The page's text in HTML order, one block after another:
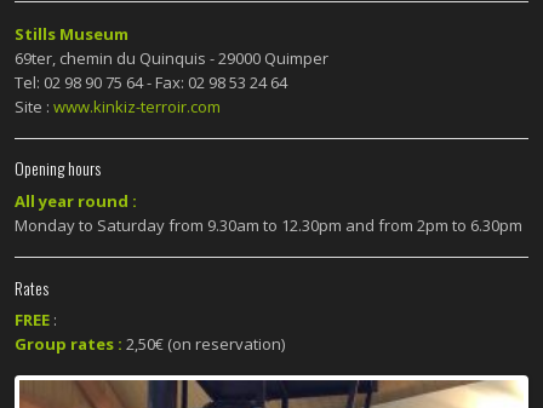
Stills Museum
69ter, chemin du Quinquis - 29000 Quimper
Tel: 02 98 90 75 64 - Fax: 02 98 53 24 64
Site :www.kinkiz-terroir.com
Opening hours
All year round :
Monday to Saturday from 9.30am to 12.30pm and from 2pm to 6.30pm
Rates
FREE :
Group rates :2,50€ (on reservation)